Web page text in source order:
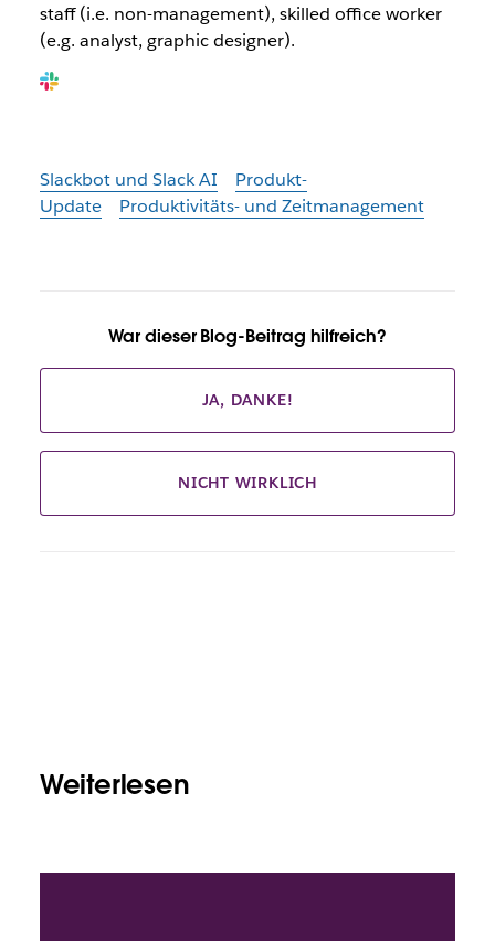
staff (i.e. non-management), skilled office worker
(e.g. analyst, graphic designer).
Slackbot und Slack AI
Produkt-
Update
Produktivitäts- und Zeitmanagement
War dieser Blog-Beitrag hilfreich?
JA, DANKE!
NICHT WIRKLICH
Weiterlesen